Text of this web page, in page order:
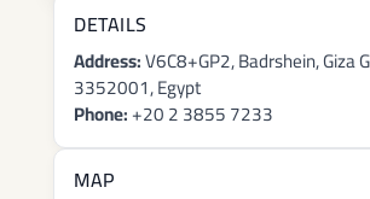
DETAILS
Address:V6C8+GP2, Badrshein, Giza
3352001, Egypt
Phone:+20 2 3855 7233
MAP